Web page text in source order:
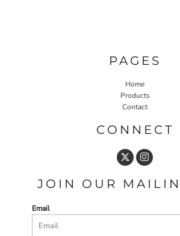
PAGES
Home
Products
Contact
CONNECT
JOIN OUR
Email